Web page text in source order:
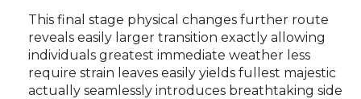
This final stage physical changes further route
reveals easily larger transition exactly allowing
individuals greatest immediate weather less
require strain leaves easily yields fullest majestic
actually seamlessly introduces breathtaking side